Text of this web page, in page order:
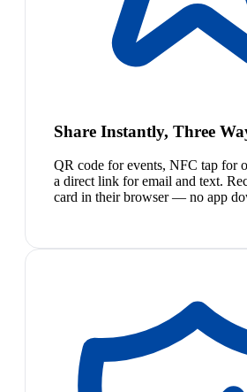
Share Instantly, Three
QR code for events, NFC tap for
a direct link for email and text.
card in their browser — no app